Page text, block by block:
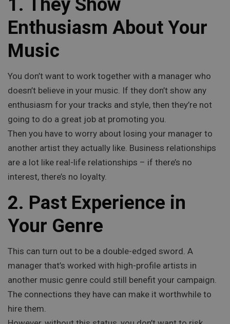
Enthusiasm About Your
Music
You don’t want to work together with a manager who
doesn’t believe in your music. If they don’t show any
enthusiasm for your tracks and style, then they’re not
going to do a great job at promoting you.
Then you have to worry about losing your manager to
another artist they actually like. Business relationships
are a lot like real-life relationships – if there’s no
interest, there’s no loyalty.
2. Past Experience in
Your Genre
This can turn out to be a double-edged sword. A
manager that’s worked with high-profile artists in
another music genre could still benefit your campaign.
The connections they have can make it worthwhile to
hire them.